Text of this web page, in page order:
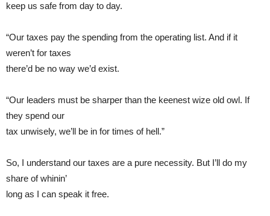
keep us safe from day to day.
“Our taxes pay the spending from the operating list. And if it
weren’t for taxes
there’d be no way we’d exist.
“Our leaders must be sharper than the keenest wize old owl. If
they spend our
tax unwisely, we’ll be in for times of hell.”
So, I understand our taxes are a pure necessity. But I’ll do my
share of whinin’
long as I can speak it free.